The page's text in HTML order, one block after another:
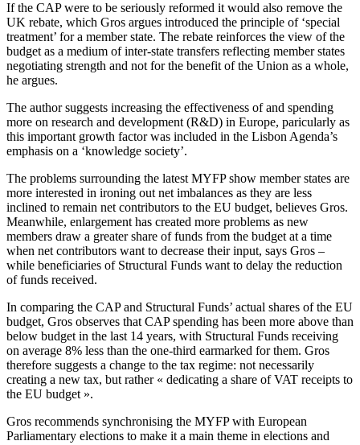
If the CAP were to be seriously reformed it would also remove the
UK rebate, which Gros argues introduced the principle of ‘special
treatment’ for a member state. The rebate reinforces the view of the
budget as a medium of inter-state transfers reflecting member states
negotiating strength and not for the benefit of the Union as a whole,
he argues.
The author suggests increasing the effectiveness of and spending
more on research and development (R&D) in Europe, paricularly as
this important growth factor was included in the Lisbon Agenda’s
emphasis on a ‘knowledge society’.
The problems surrounding the latest MYFP show member states are
more interested in ironing out net imbalances as they are less
inclined to remain net contributors to the EU budget, believes Gros.
Meanwhile, enlargement has created more problems as new
members draw a greater share of funds from the budget at a time
when net contributors want to decrease their input, says Gros –
while beneficiaries of Structural Funds want to delay the reduction
of funds received.
In comparing the CAP and Structural Funds’ actual shares of the EU
budget, Gros observes that CAP spending has been more above than
below budget in the last 14 years, with Structural Funds receiving
on average 8% less than the one-third earmarked for them. Gros
therefore suggests a change to the tax regime: not necessarily
creating a new tax, but rather « dedicating a share of VAT receipts to
the EU budget ».
Gros recommends synchronising the MYFP with European
Parliamentary elections to make it a main theme in elections and